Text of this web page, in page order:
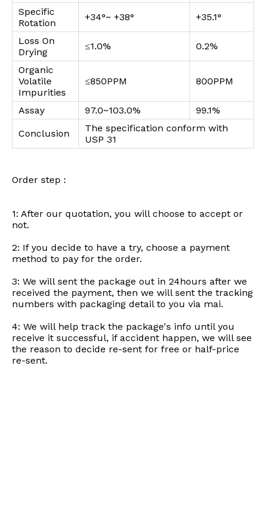
Specific
Rotation
+34°~ +38° +35.1°
Loss On
Drying
≤1.0% 0.2%
Organic
Volatile
Impurities
≤850PPM 800PPM
Assay 97.0~103.0% 99.1%
Conclusion
The specification conform with
USP 31
Order step :
1: After our quotation, you will choose to accept or
not.
2: If you decide to have a try, choose a payment
method to pay for the order.
3: We will sent the package out in 24hours after we
received the payment, then we will sent the tracking
numbers with packaging detail to you via mai.
4: We will help track the package's info until you
receive it successful, if accident happen, we will see
the reason to decide re-sent for free or half-price
re-sent.